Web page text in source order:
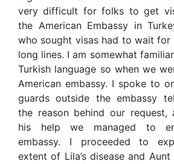
very difficult for folks to get
the American Embassy in
who sought visas had to wait for
long lines. I am somewhat
Turkish language so when we
American embassy. I spoke to
guards outside the embassy
the reason behind our request,
his help we managed to
embassy. I proceeded to
extent of Lila’s disease and Aunt